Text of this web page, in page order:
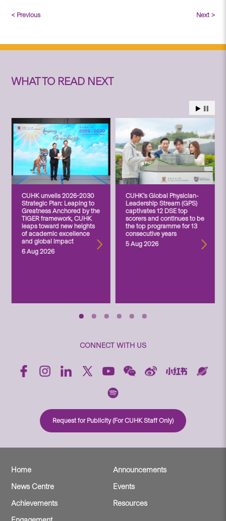
< Previous Next >
WHAT TO READ NEXT
CUHK unveils 2026-2030
Strategic Plan: Leaping to
Greatness Anchored by the
TIGER framework, CUHK
leaps toward new heights
of academic excellence
and global impact
6 Aug 2026
CUHK’s Global Physician-
Leadership Stream (GPS)
captivates 12 DSE top
scorers and continues to be
the top programme for 13
consecutive years
5 Aug 2026
CONNECT WITH US
Request for Publicity (For CUHK Staff Only)
Home
Announcements
News Centre
Events
Achievements
Resources